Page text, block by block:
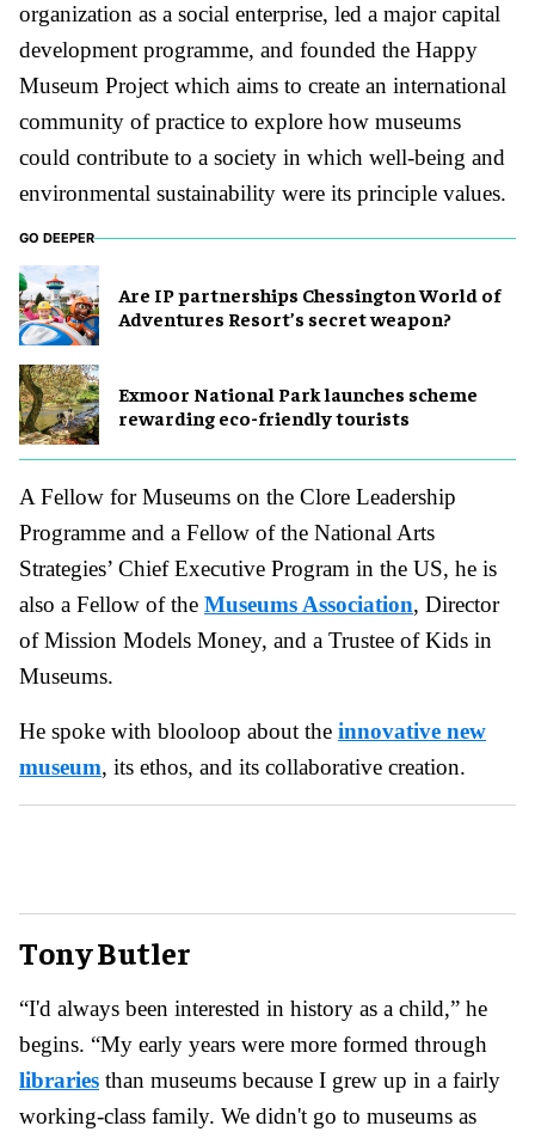
organization as a social enterprise, led a major capital
development programme, and founded the Happy
Museum Project which aims to create an international
community of practice to explore how museums
could contribute to a society in which well-being and
environmental sustainability were its principle values.
GO DEEPER
Are IP partnerships Chessington World of
Adventures Resort’s secret weapon?
Exmoor National Park launches scheme
rewarding eco-friendly tourists
A Fellow for Museums on the Clore Leadership
Programme and a Fellow of the National Arts
Strategies’ Chief Executive Program in the US, he is
also a Fellow of the Museums Association, Director
of Mission Models Money, and a Trustee of Kids in
Museums.
He spoke with blooloop about the innovative new
museum, its ethos, and its collaborative creation.
Tony Butler
“I'd always been interested in history as a child,” he
begins. “My early years were more formed through
libraries than museums because I grew up in a fairly
working-class family. We didn't go to museums as